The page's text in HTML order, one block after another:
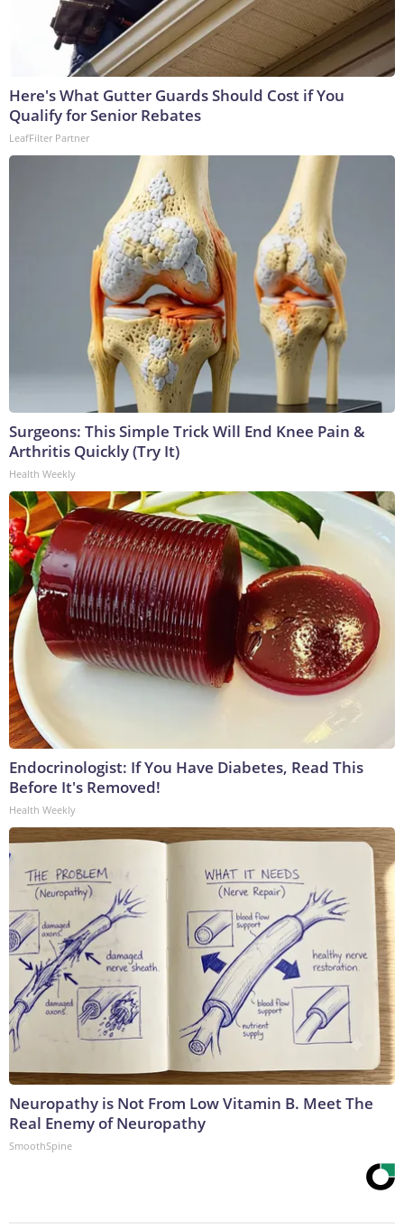
Here's What Gutter Guards Should Cost if You
Qualify for Senior Rebates
LeafFilter Partner
Surgeons: This Simple Trick Will End Knee Pain &
Arthritis Quickly (Try It)
Health Weekly
Endocrinologist: If You Have Diabetes, Read This
Before It's Removed!
Health Weekly
Neuropathy is Not From Low Vitamin B. Meet The
Real Enemy of Neuropathy
SmoothSpine